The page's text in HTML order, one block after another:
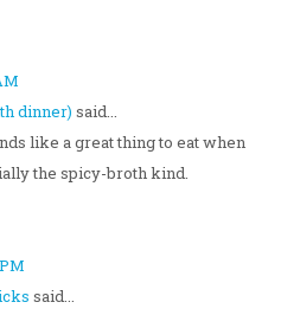
dinner) said...
like a great thing to eat when
the spicy-broth kind.
said...